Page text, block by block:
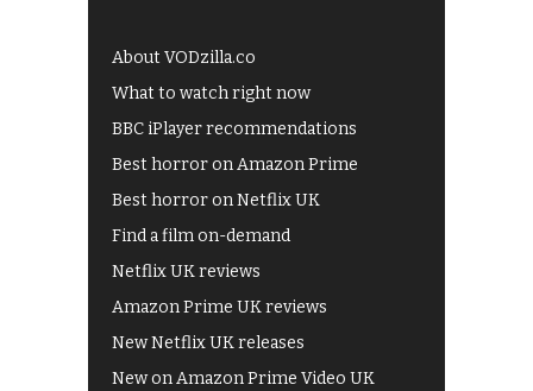
About VODzilla.co
What to watch right now
BBC iPlayer recommendations
Best horror on Amazon Prime
Best horror on Netflix UK
Find a film on-demand
Netflix UK reviews
Amazon Prime UK reviews
New Netflix UK releases
New on Amazon Prime Video UK